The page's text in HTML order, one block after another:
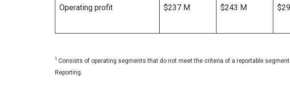
Operating profit $237 M $243 M
1 Consists of operating segments that do not meet the criteria of a reportable segment
Reporting.